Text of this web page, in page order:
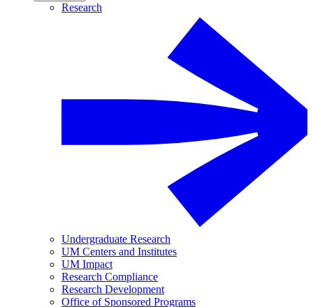
Research
Undergraduate Research
UM Centers and Institutes
UM Impact
Research Compliance
Research Development
Office of Sponsored Programs